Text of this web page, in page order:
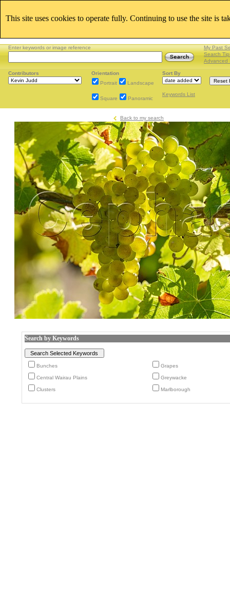
Enter keywords or image reference
My Past
Search
Advanced
Contributors
Orientation
Portrait
Landscape
Square Panoramic
Sort By
Keywords List
Back to my search
Search by Keywords
Bunches Grapes
Central Wairau Plains Greywacke
Clusters Marlborough
This site uses cookies to operate fully. Continuing to use the site is